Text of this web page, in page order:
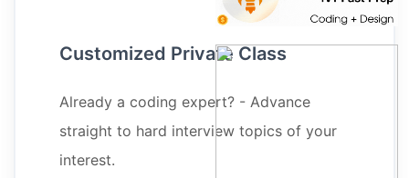
Customized Private Class
Already a coding expert? - Advance
straight to hard interview topics of your
interest.